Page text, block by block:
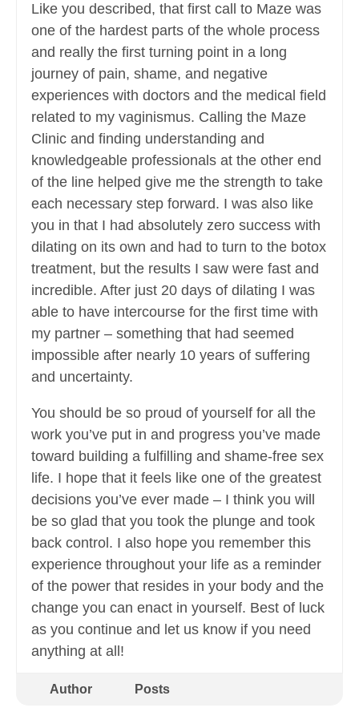
Like you described, that first call to Maze was
one of the hardest parts of the whole process
and really the first turning point in a long
journey of pain, shame, and negative
experiences with doctors and the medical field
related to my vaginismus. Calling the Maze
Clinic and finding understanding and
knowledgeable professionals at the other end
of the line helped give me the strength to take
each necessary step forward. I was also like
you in that I had absolutely zero success with
dilating on its own and had to turn to the botox
treatment, but the results I saw were fast and
incredible. After just 20 days of dilating I was
able to have intercourse for the first time with
my partner – something that had seemed
impossible after nearly 10 years of suffering
and uncertainty.
You should be so proud of yourself for all the
work you’ve put in and progress you’ve made
toward building a fulfilling and shame-free sex
life. I hope that it feels like one of the greatest
decisions you’ve ever made – I think you will
be so glad that you took the plunge and took
back control. I also hope you remember this
experience throughout your life as a reminder
of the power that resides in your body and the
change you can enact in yourself. Best of luck
as you continue and let us know if you need
anything at all!
Author Posts